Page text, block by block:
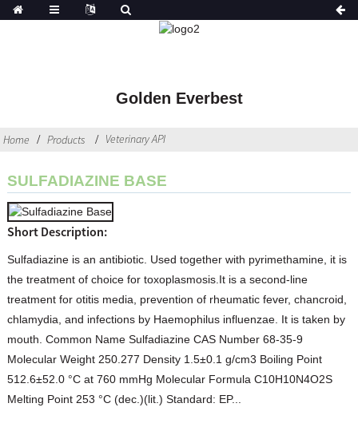
Golden Everbest
Home Products Veterinary API
SULFADIAZINE BASE
Short Description:
Sulfadiazine is an antibiotic. Used together with pyrimethamine, it is
the treatment of choice for toxoplasmosis.It is a second-line
treatment for otitis media, prevention of rheumatic fever, chancroid,
chlamydia, and infections by Haemophilus influenzae. It is taken by
mouth. Common Name Sulfadiazine CAS Number 68-35-9
Molecular Weight 250.277 Density 1.5±0.1 g/cm3 Boiling Point
512.6±52.0 °C at 760 mmHg Molecular Formula C10H10N4O2S
Melting Point 253 °C (dec.)(lit.) Standard: EP...